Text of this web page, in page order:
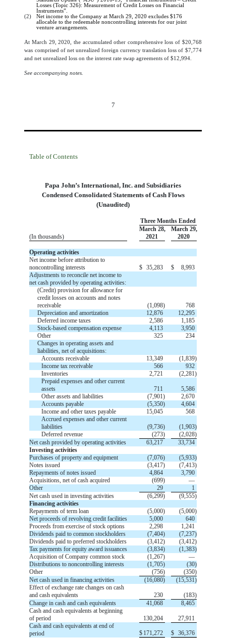
Losses (Topic 326): Measurement of Credit Losses on Financial
Instruments”.
(2)
Net income to the Company at March 29, 2020 excludes$176
allocable to the redeemable noncontrolling interests for our joint
venture arrangements.
At March 29, 2020, the accumulated other comprehensive loss of $20,768
was comprised of net unrealized foreign currency translation loss of $7,774
and net unrealized loss on the interest rate swap agreements of $12,994.
See accompanying notes.
7
Table of Contents
Papa John’s International, Inc. and Subsidiaries
Condensed Consolidated Statements of Cash Flows
(Unaudited)
Three Months Ended
March 28,
March 29,
(In thousands)
2021 2020
Operating activities
Net income before attribution to
noncontrolling interests
$ 35,283 $
8,993
Adjustments to reconcile net income to
net cash provided by operating activities:
(Credit) provision for allowance for
credit losses on accounts and notes
receivable
(1,098)
768
Depreciation and amortization
12,876
12,295
Deferred income taxes
2,586
1,185
Stock-based compensation expense
4,113
3,950
Other
325
234
Changes in operating assets and
liabilities, net of acquisitions:
Accounts receivable
13,349 (1,839)
Income tax receivable
566
932
Inventories
2,721 (2,281)
Prepaid expenses and other current
assets
711
5,586
Other assets and liabilities
(7,901)
2,670
Accounts payable
(5,350)
4,604
Income and other taxes payable
15,045
568
Accrued expenses and other current
liabilities
(9,736) (1,903)
Deferred revenue
(273) (2,028)
Net cash provided by operating activities
63,217
33,734
Investing activities
Purchases of property and equipment
(7,076) (5,933)
Notes issued
(3,417) (7,413)
Repayments of notes issued
4,864
3,790
Acquisitions, net of cash acquired
(699)
—
Other
29
1
Net cash used in investing activities
(6,299) (9,555)
Financing activities
Repayments of term loan
(5,000) (5,000)
Net proceeds of revolving credit facilities
5,000
640
Proceeds from exercise of stock options
2,298
1,241
Dividends paid to common stockholders
(7,404) (7,237)
Dividends paid to preferred stockholders
(3,412) (3,412)
Tax payments for equity award issuances
(3,834) (1,383)
Acquisition of Company common stock
(1,267)
—
Distributions to noncontrolling interests
(1,705) (30)
Other
(756) (350)
Net cash used in financing activities
(16,080) (15,531)
Effect of exchange rate changes on cash
and cash equivalents
230 (183)
Change in cash and cash equivalents
41,068
8,465
Cash and cash equivalents at beginning
of period
130,204
27,911
Cash and cash equivalents at end of
period
$ 171,272 $ 36,376